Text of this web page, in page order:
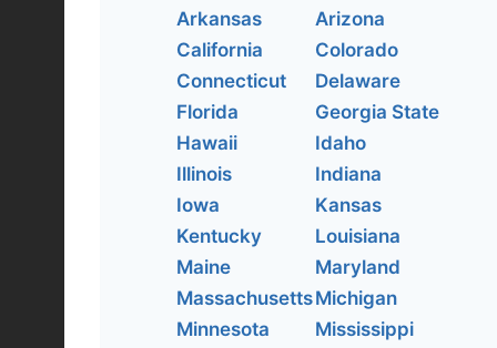
Arkansas
Arizona
California
Colorado
Connecticut
Delaware
Florida
Georgia State
Hawaii
Idaho
Illinois
Indiana
Iowa
Kansas
Kentucky
Louisiana
Maine
Maryland
MassachusettsMichigan
Minnesota
Mississippi